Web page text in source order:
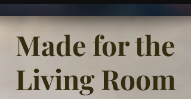
Made for the
Living Room